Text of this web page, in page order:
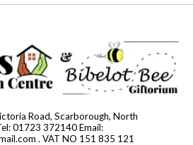
Road, Scarborough, North
01723 372140 Email:
. VAT NO 151 835 121